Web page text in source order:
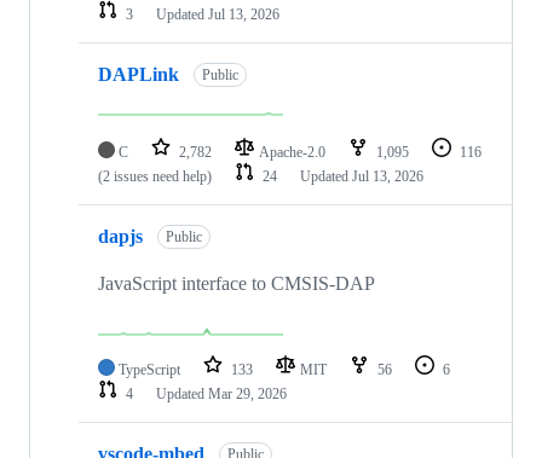
3
Updated Jul 13, 2026
DAPLink Public
C 2,782 Apache-2.0 1,095
116
(2 issues need help)
24 Updated Jul 13, 2026
dapjs Public
JavaScript interface to CMSIS-DAP
TypeScript 133 MIT 56
6
4
Updated Mar 29, 2026
Public